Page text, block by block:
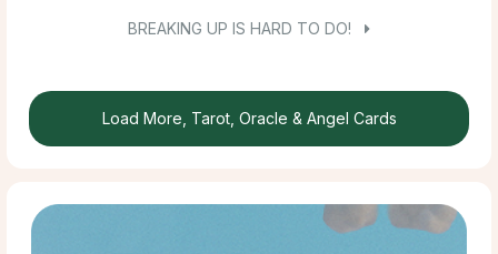
BREAKING UP IS HARD TO DO!
Load More, Tarot, Oracle & Angel Cards